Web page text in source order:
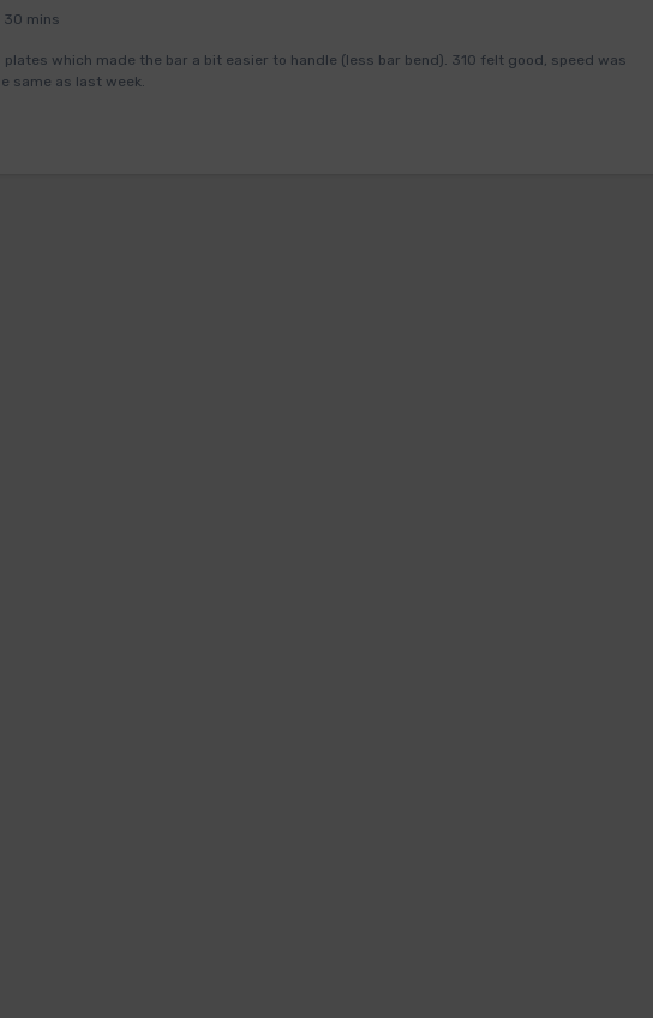
mins
plates which made the bar a bit easier to handle (less bar bend). 310 felt good, speed was
same as last week.